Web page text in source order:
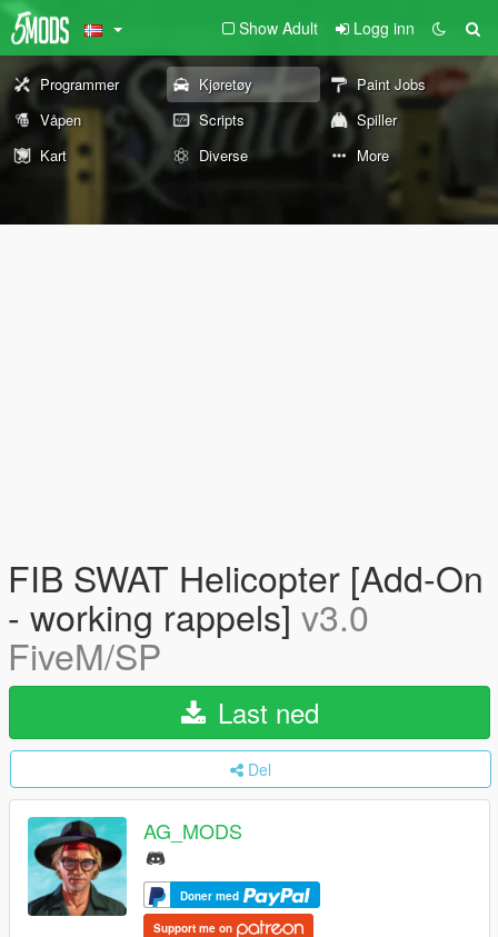
Show Adult Logg inn
Programmer Kjøretøy
Paint Jobs
Våpen
Scripts
Spiller
Kart
Diverse More
FIB SWAT Helicopter [Add-On
- working rappels] v3.0
FiveM/SP
Last ned
Del
AG_MODS
Doner med
Support me on